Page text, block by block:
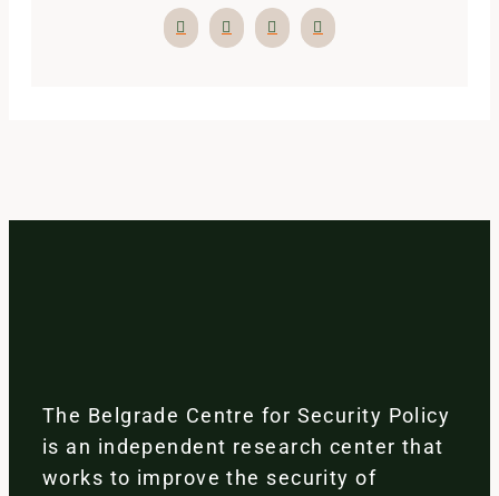
The Belgrade Centre for Security Policy
is an independent research center that
works to improve the security of